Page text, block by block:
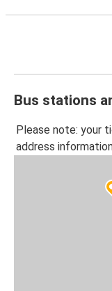
Bus stations
Please note: your
address